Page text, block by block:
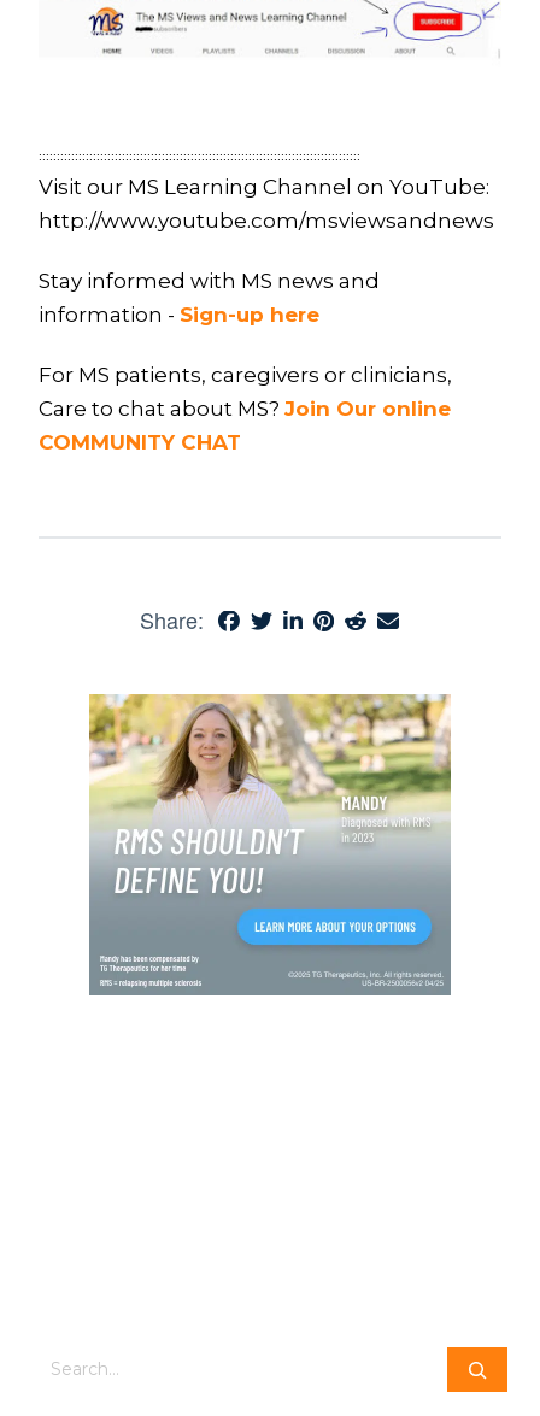
:::::::::::::::::::::::::::::::::::::::::::::::::::::::::::::::::::::::::::::::::::::::::
Visit our MS Learning Channel on YouTube:
http://www.youtube.com/msviewsandnews
Stay informed with MS news and
information - Sign-up here
For MS patients, caregivers or clinicians,
Care to chat about MS? Join Our online
COMMUNITY CHAT
Share:
Search